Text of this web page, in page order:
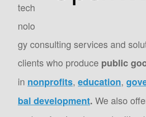
tech
nolo
gy consulting services and
clients who produce public
in nonprofits, education,
bal development. We also